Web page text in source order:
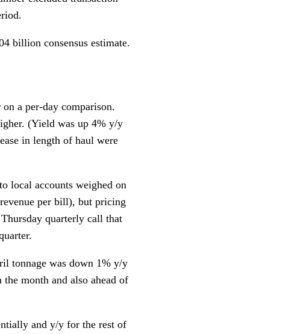
billion consensus estimate.
a per-day comparison.
(Yield was up 4% y/y
in length of haul were
local accounts weighed on
per bill), but pricing
quarterly call that
tonnage was down 1% y/y
month and also ahead of
and y/y for the rest of